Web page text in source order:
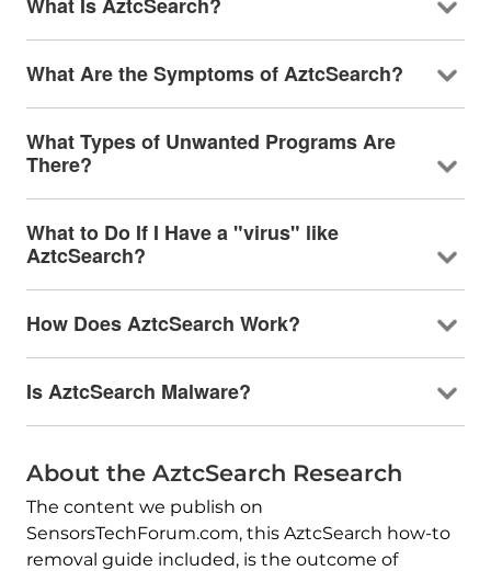
What Are the Symptoms of AztcSearch?
What Types of Unwanted Programs Are
There?
What to Do If I Have a "virus" like
AztcSearch?
How Does AztcSearch Work?
Is AztcSearch Malware?
About the AztcSearch Research
The content we publish on
SensorsTechForum.com, this AztcSearch how-to
removal guide included, is the outcome of